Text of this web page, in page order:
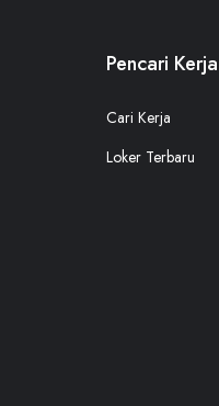
Pencari Kerja
Cari Kerja
Loker Terbaru